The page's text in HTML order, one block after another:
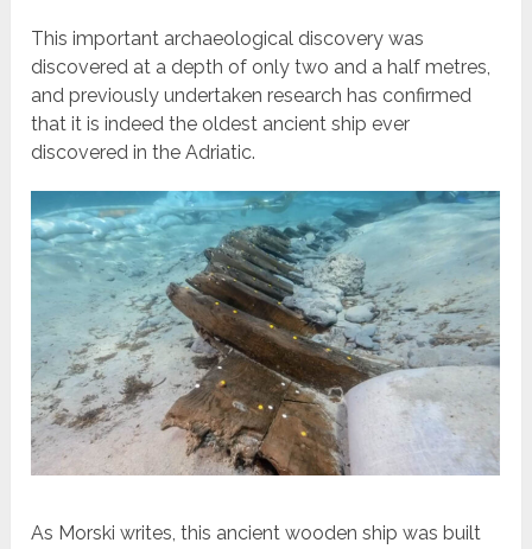
This important archaeological discovery was
discovered at a depth of only two and a half metres,
and previously undertaken research has confirmed
that it is indeed the oldest ancient ship ever
discovered in the Adriatic.
As Morski writes, this ancient wooden ship was built